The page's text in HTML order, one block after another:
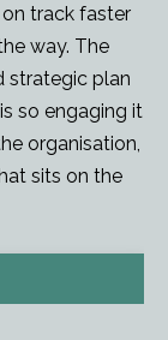
track faster
way. The
strategic plan
so engaging it
organisation,
sits on the